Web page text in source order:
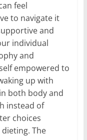
feel
to navigate it
and
individual
and
empowered to
up with
both body and
instead of
choices
The